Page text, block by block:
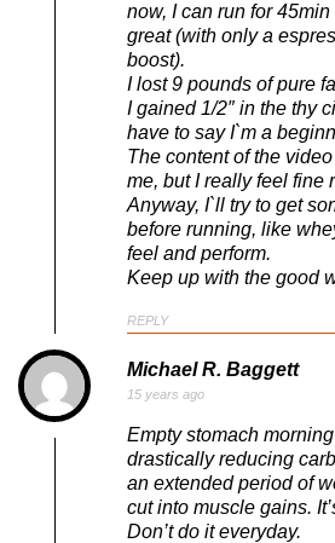
now, I can run for
great (with only a
boost).
I lost 9 pounds of pure
I gained 1/2″ in the thy
have to say I`m a
The content of the
me, but I really feel fine
Anyway, I`ll try to get
before running, like
feel and perform.
Keep up with the good
REPLY
Michael R. Baggett
15 years ago
Empty stomach
drastically reducing
an extended period of
cut into muscle gains.
Don’t do it everyday.